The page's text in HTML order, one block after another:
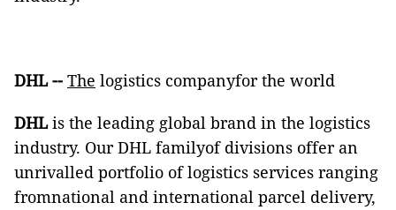
DHL -- The logistics companyfor the world
DHLis the leading global brand in the logistics
industry. Our DHL familyof divisions offer an
unrivalled portfolio of logistics services ranging
fromnational and international parcel delivery,